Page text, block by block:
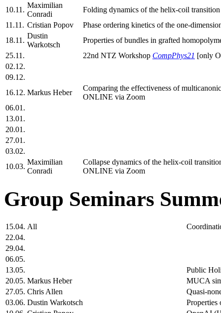
10.11.
Maximilian
Conradi
Folding dynamics of the helix-coil
11.11. Cristian Popov
Phase ordering kinetics of the one-
18.11.
Dustin
Warkotsch
Properties of bundles in grafted
25.11.
22nd NTZ Workshop CompPhys21 [only
02.12.
09.12.
16.12. Markus Heber
Comparing the effectiveness of
ONLINE via Zoom
06.01.
13.01.
20.01.
27.01.
03.02.
10.03.
Maximilian
Conradi
Collapse dynamics of the helix-coil
ONLINE via Zoom
Group Seminars
15.04. All
22.04.
29.04.
06.05.
13.05.
Public
20.05. Markus Heber
MUCA
27.05. Chris Allen
Quasi-
03.06. Dustin Warkotsch
Properties